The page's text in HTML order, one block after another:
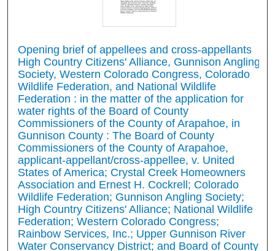
Opening brief of appellees and cross-appellants
High Country Citizens' Alliance, Gunnison Angling
Society, Western Colorado Congress, Colorado
Wildlife Federation, and National Wildlife
Federation : in the matter of the application for
water rights of the Board of County
Commissioners of the County of Arapahoe, in
Gunnison County : The Board of County
Commissioners of the County of Arapahoe,
applicant-appellant/cross-appellee, v. United
States of America; Crystal Creek Homeowners
Association and Ernest H. Cockrell; Colorado
Wildlife Federation; Gunnison Angling Society;
High Country Citizens' Alliance; National Wildlife
Federation; Western Colorado Congress;
Rainbow Services, Inc.; Upper Gunnison River
Water Conservancy District; and Board of County